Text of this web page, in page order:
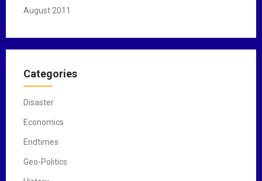
August 2011
Categories
Disaster
Economics
Endtimes
Geo-Politics